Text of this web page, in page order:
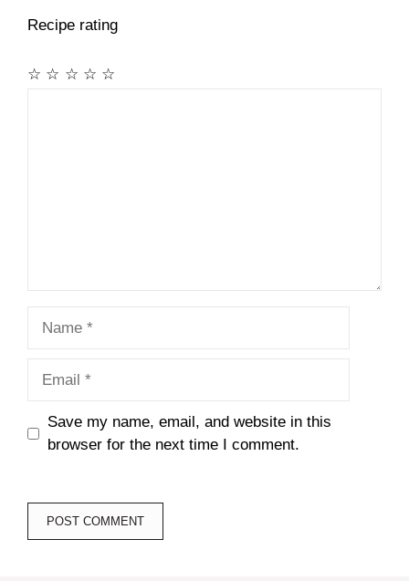
Recipe rating
☆
☆
☆
☆
☆
Save my name, email, and website in this
browser for the next time I comment.